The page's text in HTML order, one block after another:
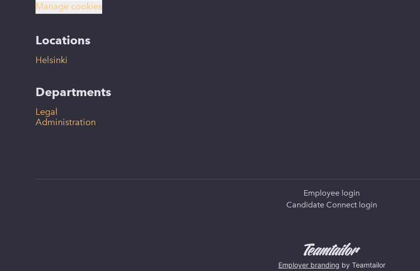
Manage cookies
Locations
Helsinki
Departments
Legal
Administration
Employee login
Candidate Connect login
Employer branding by Teamtailor